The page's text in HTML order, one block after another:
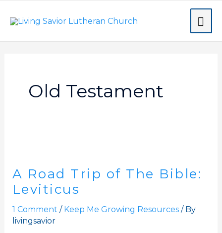
Old Testament
A Road Trip of The Bible:
Leviticus
1 Comment / Keep Me Growing Resources/ By
livingsavior
Trip
of
Bible:
Leviticus